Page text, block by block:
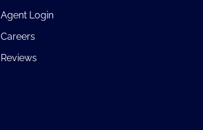
Agent Login
Careers
Reviews